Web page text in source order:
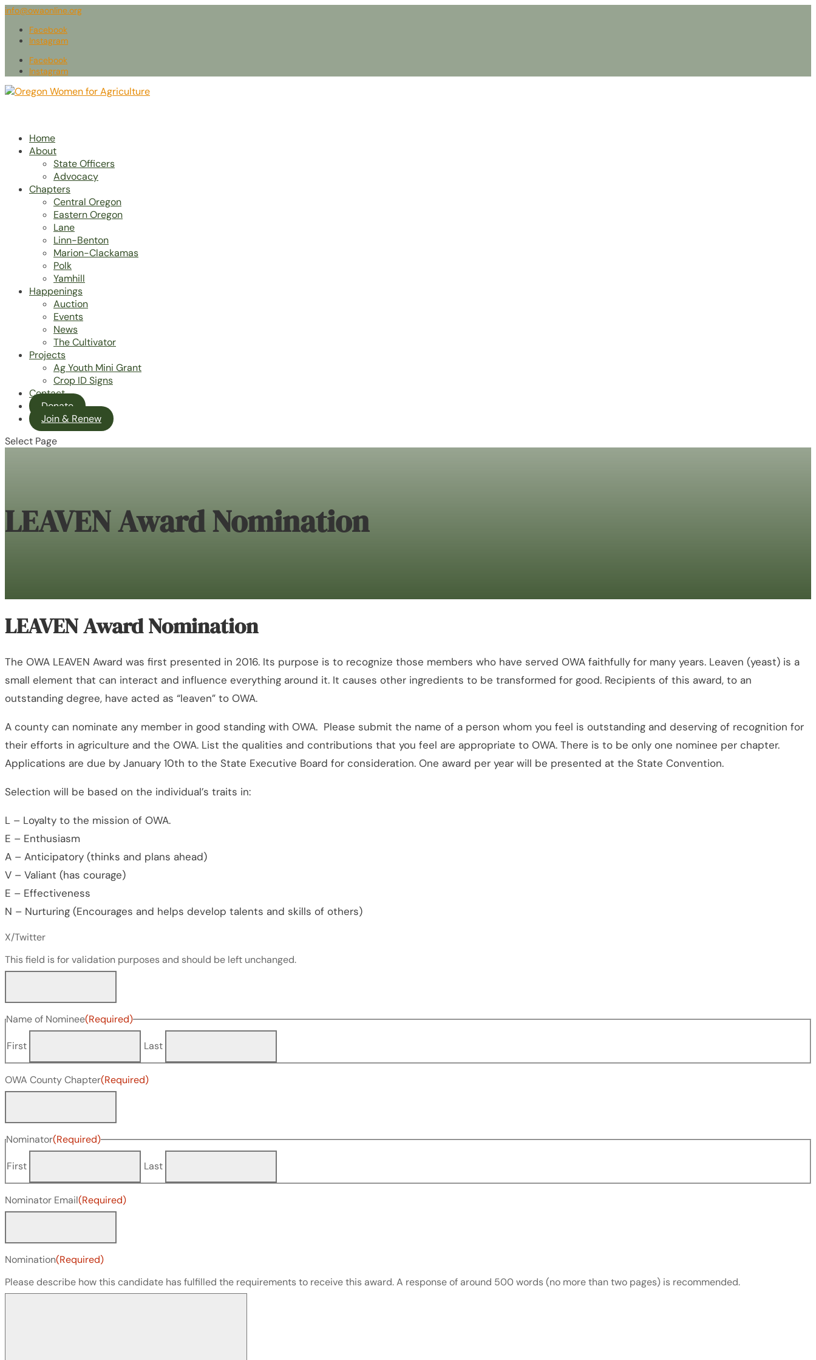
info@owaonline.org
Facebook
Instagram
Facebook
Instagram
Home
About
State Officers
Advocacy
Chapters
Central Oregon
Eastern Oregon
Lane
Linn-Benton
Marion-Clackamas
Polk
Yamhill
Happenings
Auction
Events
News
The Cultivator
Projects
Ag Youth Mini Grant
Crop ID Signs
Contact
Donate
Join & Renew
Select Page
LEAVEN Award Nomination
LEAVEN Award Nomination
The OWA LEAVEN Award was first presented in 2016. Its purpose is to recognize those members who have served OWA faithfully for many years. Leaven (yeast) is a
small element that can interact and influence everything around it. It causes other ingredients to be transformed for good. Recipients of this award, to an
outstanding degree, have acted as “leaven” to OWA.
A county can nominate any member in good standing with OWA. Please submit the name of a person whom you feel is outstanding and deserving of recognition for
their efforts in agriculture and the OWA. List the qualities and contributions that you feel are appropriate to OWA. There is to be only one nominee per chapter.
Applications are due by January 10th to the State Executive Board for consideration. One award per year will be presented at the State Convention.
Selection will be based on the individual’s traits in:
L – Loyalty to the mission of OWA.
E – Enthusiasm
A – Anticipatory (thinks and plans ahead)
V – Valiant (has courage)
E – Effectiveness
N – Nurturing (Encourages and helps develop talents and skills of others)
X/Twitter
This field is for validation purposes and should be left unchanged.
Name of Nominee(Required)
First Last
OWA County Chapter(Required)
Nominator(Required)
First Last
Nominator Email(Required)
Nomination(Required)
Please describe how this candidate has fulfilled the requirements to receive this award. A response of around 500 words (no more than two pages) is recommended.